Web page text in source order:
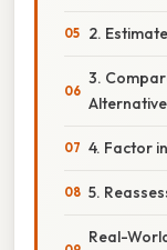
2.
3.
Alternative
4. Factor
5.
Real-